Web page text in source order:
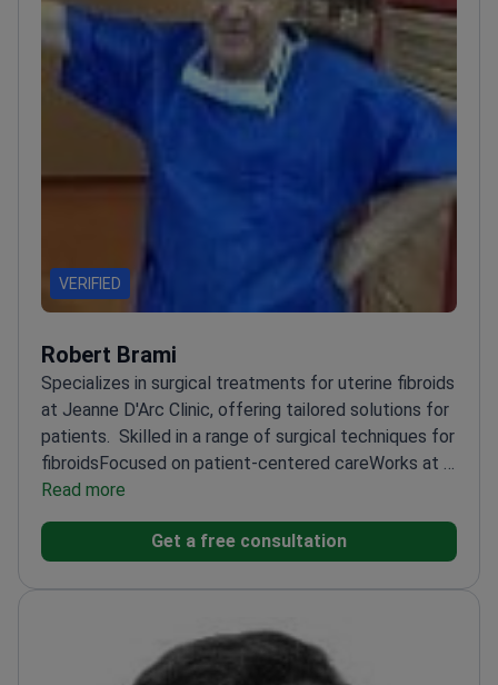
VERIFIED
Robert Brami
Specializes in surgical treatments for uterine fibroids
at Jeanne D'Arc Clinic, offering tailored solutions for
patients. Skilled in a range of surgical techniques for
fibroidsFocused on patient-centered careWorks at a
reputable clinic known for gynecological excellence
Read more
Get a free consultation